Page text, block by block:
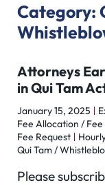
Category:
Attorneys
in Qui Tam
January 15, 2025
Fee Allocation /
Fee Request
Qui Tam /
Please